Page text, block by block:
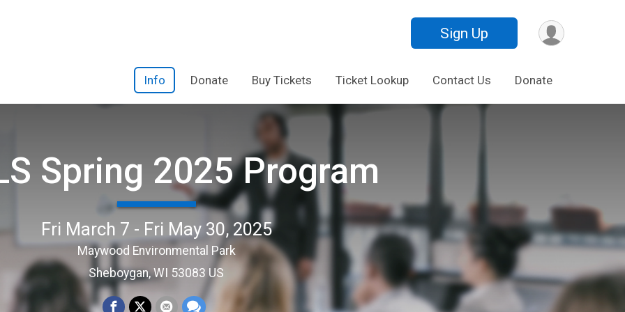
Sign Up
Info Donate Buy Tickets Ticket Lookup Contact Us Donate
Spring 2025 Program
Fri March 7 - Fri May 30, 2025
Maywood Environmental Park
Sheboygan, WI 53083 US